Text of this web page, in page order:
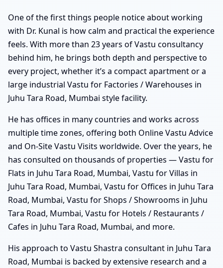
One of the first things people notice about working
with Dr. Kunal is how calm and practical the experience
feels. With more than 23 years of Vastu consultancy
behind him, he brings both depth and perspective to
every project, whether it’s a compact apartment or a
large industrial Vastu for Factories / Warehouses in
Juhu Tara Road, Mumbai style facility.
He has offices in many countries and works across
multiple time zones, offering both Online Vastu Advice
and On-Site Vastu Visits worldwide. Over the years, he
has consulted on thousands of properties — Vastu for
Flats in Juhu Tara Road, Mumbai, Vastu for Villas in
Juhu Tara Road, Mumbai, Vastu for Offices in Juhu Tara
Road, Mumbai, Vastu for Shops / Showrooms in Juhu
Tara Road, Mumbai, Vastu for Hotels / Restaurants /
Cafes in Juhu Tara Road, Mumbai, and more.
His approach to Vastu Shastra consultant in Juhu Tara
Road, Mumbai is backed by extensive research and a